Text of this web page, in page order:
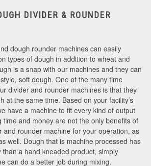
DIVIDER & ROUNDER
dough rounder machines can easily
types of dough in addition to wheat and
is a snap with our machines and they can
soft dough. One of the many time
divider and rounder machines is that they
at the same time. Based on your facility’s
have a machine to fit every kind of output
time and money are not the only benefits of
and rounder machine for your operation, as
well. Dough that is machine processed has
a hand kneaded product, simply
can do a better job during mixing.